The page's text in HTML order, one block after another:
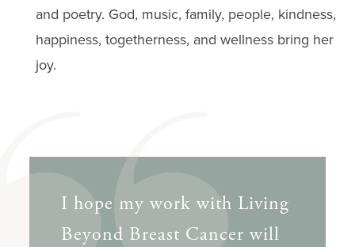
and poetry. God, music, family, people, kindness,
happiness, togetherness, and wellness bring her
joy.
I hope my work with Living
Beyond Breast Cancer will